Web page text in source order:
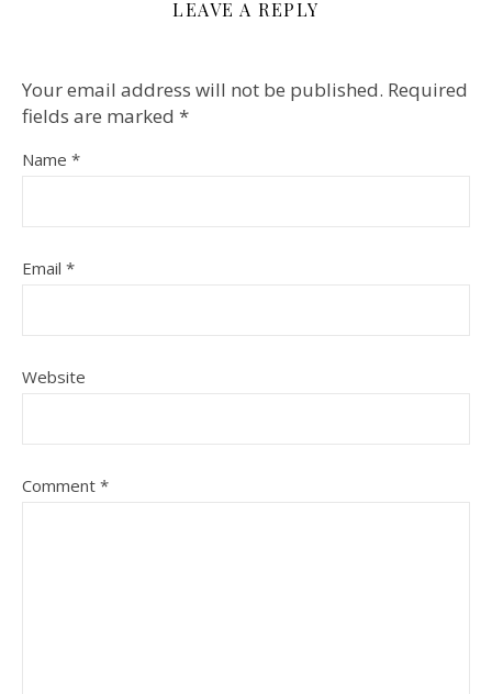
LEAVE A REPLY
Your email address will not be published. Required
fields are marked *
Name *
Email *
Website
Comment *